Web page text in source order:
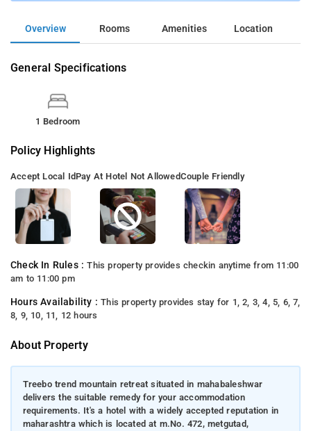
Overview Rooms Amenities Location
General Specifications
1 Bedroom
Policy Highlights
Accept Local IdPay At Hotel Not AllowedCouple Friendly
Check In Rules :This property provides checkin anytime from 11:00
am to 11:00 pm
Hours Availability :This property provides stay for 1, 2, 3, 4, 5, 6, 7,
8, 9, 10, 11, 12 hours
About Property
Treebo trend mountain retreat situated in mahabaleshwar
delivers the suitable remedy for your accommodation
requirements. It's a hotel with a widely accepted reputation in
maharashtra which is located at m.No. 472, metgutad,